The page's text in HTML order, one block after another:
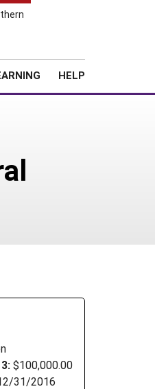
HELP
$100,000.00
31/2016